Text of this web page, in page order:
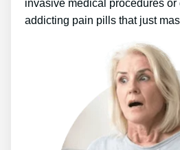
invasive medical procedures or
addicting pain pills that just